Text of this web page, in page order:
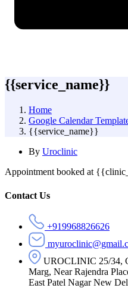
{{service_name}}
Home
Google Calendar
{{service_name}}
By Uroclinic
Appointment booked at
Asides
Contact Us
+919968826626
UROCLINIC 25/34,
Marg, Near Rajendra
East Patel Nagar New